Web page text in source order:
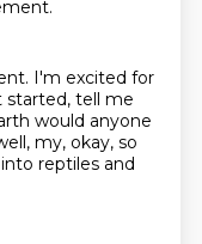
I'm excited for
tell me
would anyone
my, okay, so
reptiles and